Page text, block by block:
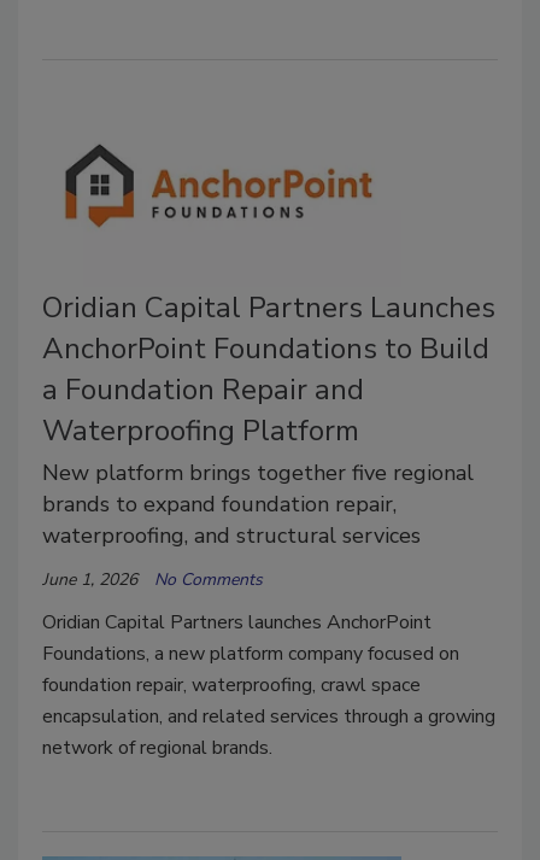
Oridian Capital Partners Launches
AnchorPoint Foundations to Build
a Foundation Repair and
Waterproofing Platform
New platform brings together five regional
brands to expand foundation repair,
waterproofing, and structural services
June 1, 2026 No Comments
Oridian Capital Partners launches AnchorPoint
Foundations, a new platform company focused on
foundation repair, waterproofing, crawl space
encapsulation, and related services through a growing
network of regional brands.